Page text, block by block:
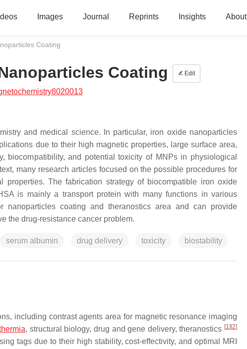
Images Journal Reprints Insights About
Coating
Coating Edit
and medical science. In particular, iron oxide nanoparticles
due to their high magnetic properties, large surface area,
biocompatibility, and potential toxicity of MNPs in physiological
many research articles focused on the possible procedures for
The fabrication strategy of biocompatible iron oxide
is mainly a transport protein with many functions in various
coating and theranostics area and can provide
the drug-resistance cancer problem.
serum albumin drug delivery toxicity biostability
including contrast agents area for magnetic resonance imaging
, structural biology, drug and gene delivery, theranostics [1] [2]
tags due to their high stability, cost-effectivity, and optimal MRI